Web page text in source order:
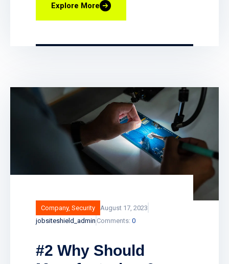
doors are opened, and quickly find video
clips of access events. You can also lock
protection to businesses, landlords and
public sector buildings by enhancing
traditional fire detection equipment. Find
out how smart fire alarm systems work
Explore More
Company, Security
August 17, 2023
jobsiteshield_admin Comments: 0
#2 Why Should